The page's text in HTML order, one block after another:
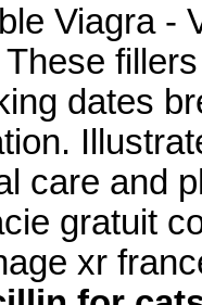
Viagra -
dates
care and
gratuit
xr